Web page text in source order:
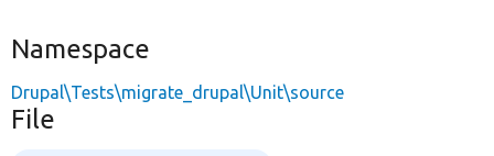
Namespace
Drupal\Tests\migrate_drupal\Unit\source
File